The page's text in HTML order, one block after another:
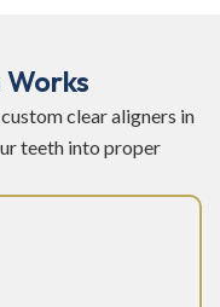
clear aligners in
teeth into proper